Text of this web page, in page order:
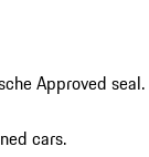
Approved seal.
cars.